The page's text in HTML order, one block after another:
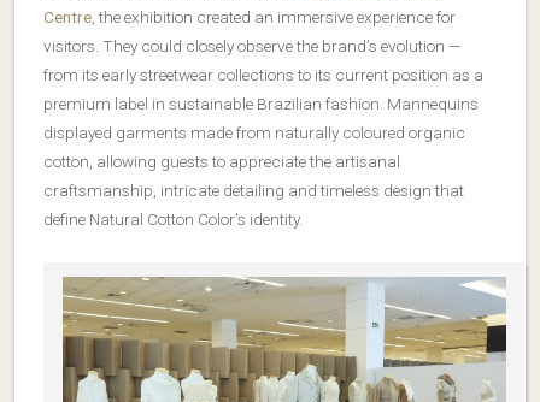
Centre, the exhibition created an immersive experience for
visitors. They could closely observe the brand’s evolution —
from its early streetwear collections to its current position as a
premium label in sustainable Brazilian fashion. Mannequins
displayed garments made from naturally coloured organic
cotton, allowing guests to appreciate the artisanal
craftsmanship, intricate detailing and timeless design that
define Natural Cotton Color’s identity.